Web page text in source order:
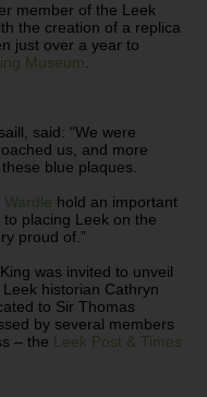
member of the Leek
the creation of a replica
just over a year to
Museum
said: “We were
us, and more
blue plaques.
hold an important
placing Leek on the
proud of.”
was invited to unveil
historian Cathryn
to Sir Thomas
by several members
– the Leek Post & Times